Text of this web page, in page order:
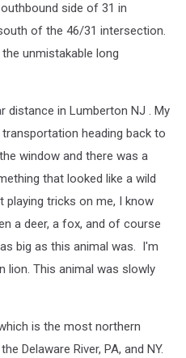
side of 31 in
of the 46/31 intersection.
unmistakable long
distance in Lumberton NJ . My
heading back to
window and there was a
that looked like a wild
playing tricks on me, I know
a deer, a fox, and of course
big as this animal was. I'm
lion. This animal was slowly
is the most northern
Delaware River, PA, and NY.